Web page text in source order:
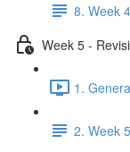
8. Week
Week 5 -
1.
2. Week